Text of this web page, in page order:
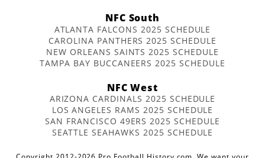
NFC South
ATLANTA FALCONS 2025 SCHEDULE
CAROLINA PANTHERS 2025 SCHEDULE
NEW ORLEANS SAINTS 2025 SCHEDULE
TAMPA BAY BUCCANEERS 2025 SCHEDULE
NFC West
ARIZONA CARDINALS 2025 SCHEDULE
LOS ANGELES RAMS 2025 SCHEDULE
SAN FRANCISCO 49ERS 2025 SCHEDULE
SEATTLE SEAHAWKS 2025 SCHEDULE